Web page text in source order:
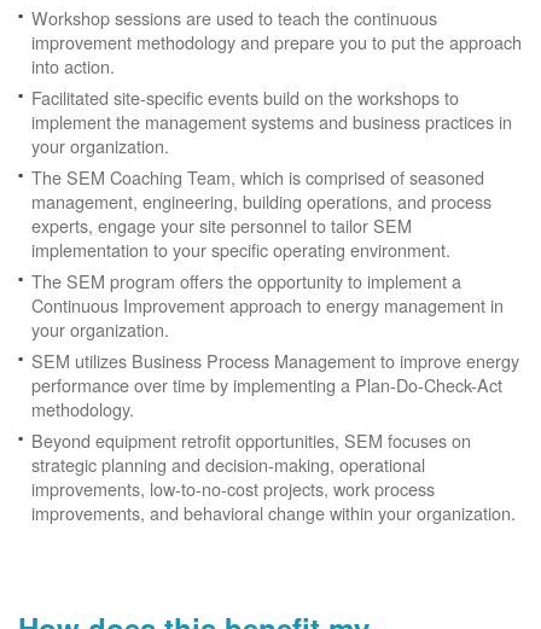
Workshop sessions are used to teach the continuous
improvement methodology and prepare you to put the approach
into action.
Facilitated site-specific events build on the workshops to
implement the management systems and business practices in
your organization.
The SEM Coaching Team, which is comprised of seasoned
management, engineering, building operations, and process
experts, engage your site personnel to tailor SEM
implementation to your specific operating environment.
The SEM program offers the opportunity to implement a
Continuous Improvement approach to energy management in
your organization.
SEM utilizes Business Process Management to improve energy
performance over time by implementing a Plan-Do-Check-Act
methodology.
Beyond equipment retrofit opportunities, SEM focuses on
strategic planning and decision-making, operational
improvements, low-to-no-cost projects, work process
improvements, and behavioral change within your organization.